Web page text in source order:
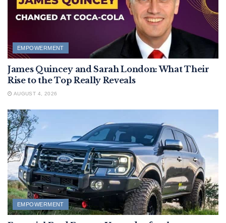
EMPOWERMENT
James Quincey and Sarah London: What Their
Rise to the Top Really Reveals
AUGUST 4, 2026
EMPOWERMENT